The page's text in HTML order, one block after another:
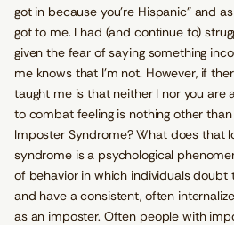
got in because you’re Hispanic” and
got to me. I had (and continue to)
given the fear of saying something
me knows that I’m not. However, if
taught me is that neither I nor you are
to combat feeling is nothing other
Imposter Syndrome? What does that
syndrome is a psychological
of behavior in which individuals
and have a consistent, often
as an imposter. Often people with